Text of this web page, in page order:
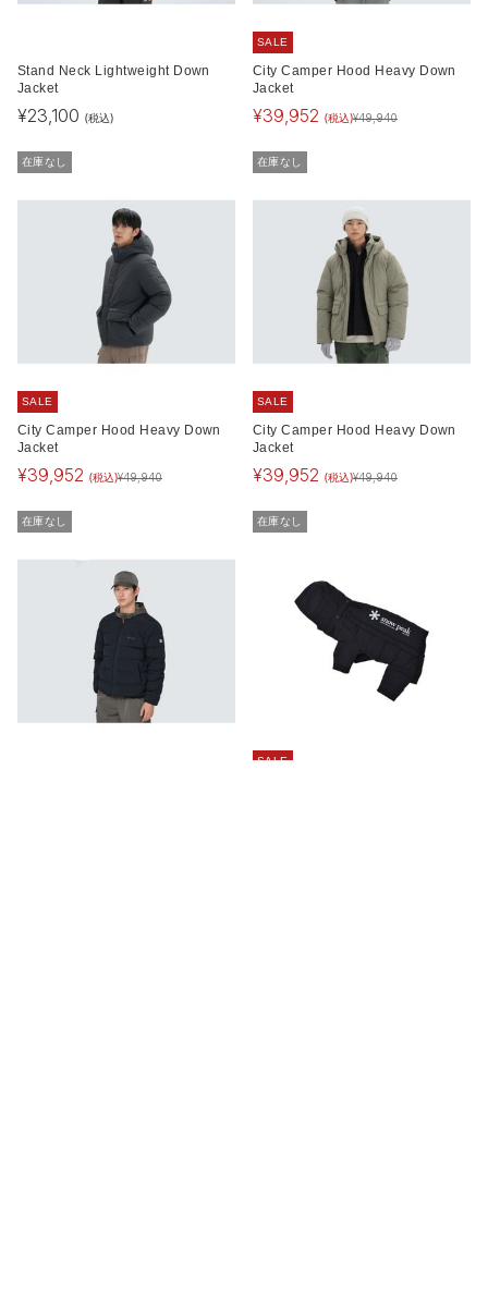
Stand Neck Lightweight Down
Jacket
¥23,100 (税込)
SALE
City Camper Hood Heavy Down
Jacket
¥39,952 (税込)¥49,940
在庫なし
SALE
City Camper Hood Heavy Down
Jacket
¥39,952 (税込)¥49,940
在庫なし
SALE
City Camper Hood Heavy Down
Jacket
¥39,952 (税込)¥49,940
在庫なし 在庫なし
SALE